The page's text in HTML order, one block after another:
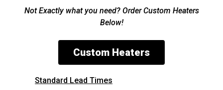
Not Exactly what you need? Order Custom Heaters
Below!
Custom Heaters
Standard Lead Times